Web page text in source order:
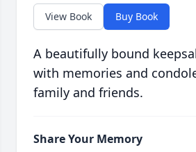
View Book Buy Book
A beautifully bound
with memories and
family and friends.
Share Your Memory